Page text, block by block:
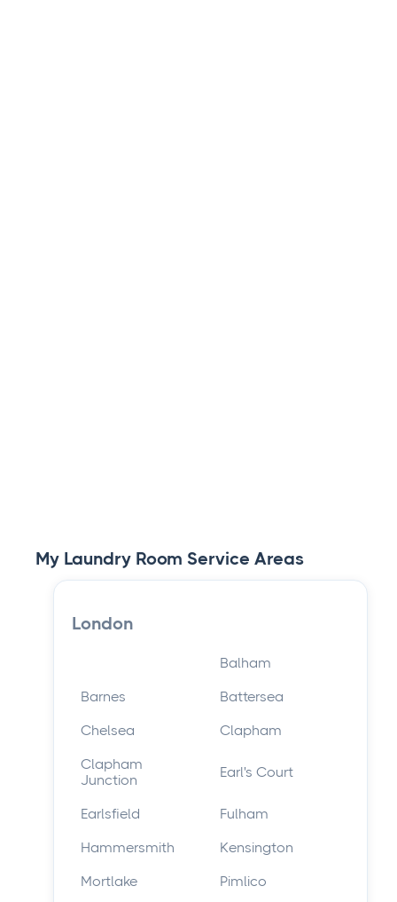
My Laundry Room Service Areas
London
Balham
Barnes
Battersea
Chelsea
Clapham
Clapham
Junction
Earl's Court
Earlsfield
Fulham
Hammersmith
Kensington
Mortlake
Pimlico